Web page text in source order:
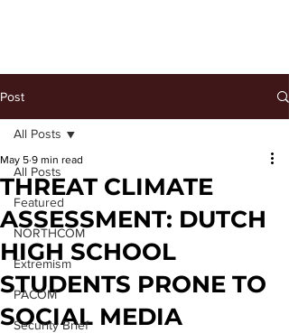
Post
All Posts
Featured
NORTHCOM
Extremism
PACOM
Security Brief
All Posts
THREAT CLIMATE
ASSESSMENT: DUTCH
HIGH SCHOOL
STUDENTS PRONE TO
SOCIAL MEDIA
May 5 9 min read